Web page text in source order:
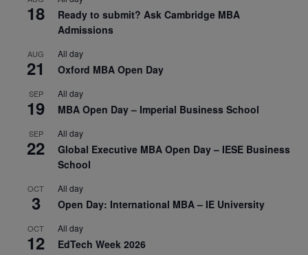
18
Ready to submit? Ask Cambridge MBA
Admissions
AUG
21
All day
Oxford MBA Open Day
SEP
19
All day
MBA Open Day – Imperial Business School
SEP
22
All day
Global Executive MBA Open Day – IESE Business
School
OCT
3
All day
Open Day: International MBA – IE University
OCT
12
All day
EdTech Week 2026